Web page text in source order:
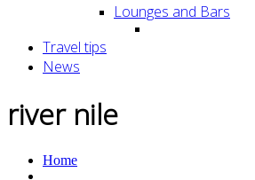
Lounges and Bars
Travel tips
News
river nile
Home